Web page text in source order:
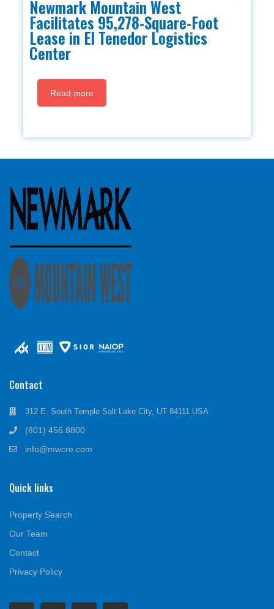
Newmark Mountain West
Facilitates 95,278-Square-Foot
Lease in El Tenedor Logistics
Center
Read more
Contact
312 E. South Temple Salt Lake City, UT 84111 USA
(801) 456.8800
info@mwcre.com
Quick links
Property Search
Our Team
Contact
Privacy Policy